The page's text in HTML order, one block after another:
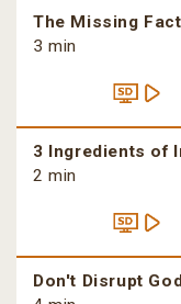
The Missing
3 min
3 Ingredients of
2 min
Don't Disrupt